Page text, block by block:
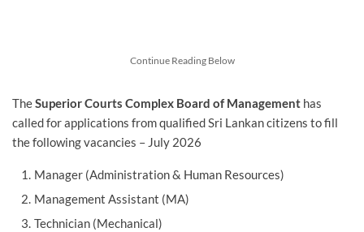
Continue Reading Below
TheSuperior Courts Complex Board of Management has
called for applications from qualified Sri Lankan citizens to fill
the following vacancies – July 2026
Manager (Administration & Human Resources)
Management Assistant (MA)
Technician (Mechanical)